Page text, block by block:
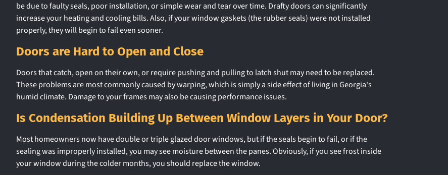
be due to faulty seals, poor installation, or simple wear and tear over time. Drafty doors can significantly
increase your heating and cooling bills. Also, if your window gaskets (the rubber seals) were not installed
properly, they will begin to fail even sooner.
Doors are Hard to Open and Close
Doors that catch, open on their own, or require pushing and pulling to latch shut may need to be replaced.
These problems are most commonly caused by warping, which is simply a side effect of living in Georgia's
humid climate. Damage to your frames may also be causing performance issues.
Is Condensation Building Up Between Window Layers in Your Door?
Most homeowners now have double or triple glazed door windows, but if the seals begin to fail, or if the
sealing was improperly installed, you may see moisture between the panes. Obviously, if you see frost inside
your window during the colder months, you should replace the window.